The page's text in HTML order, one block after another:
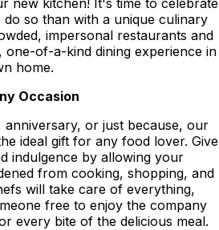
so than with a unique culinary
impersonal restaurants and
one-of-a-kind dining experience in
home.
Occasion
or just because, our
ideal gift for any food lover. Give
indulgence by allowing your
from cooking, shopping, and
will take care of everything,
free to enjoy the company
every bite of the delicious meal.